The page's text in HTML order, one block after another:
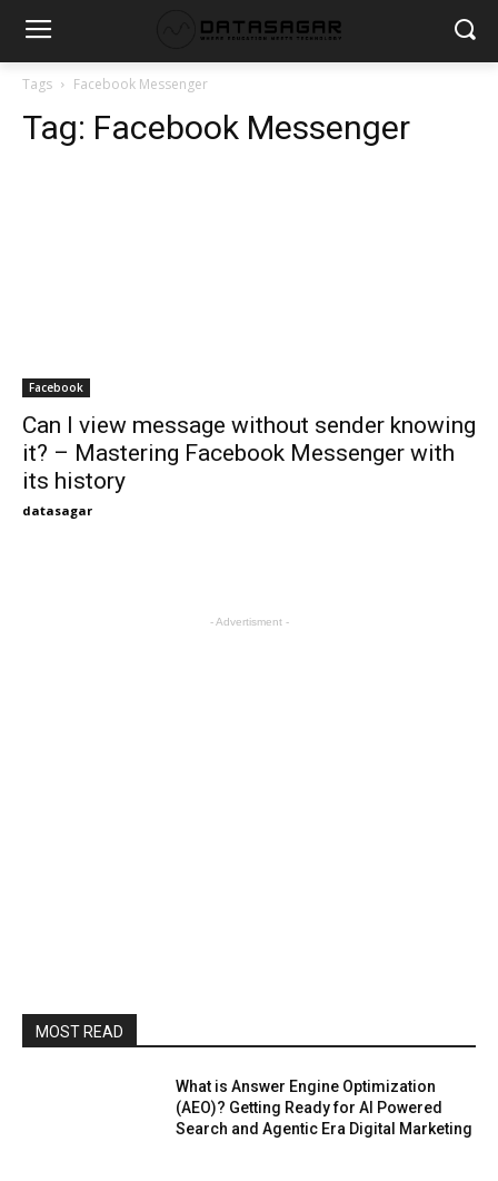
Tags Facebook Messenger
Tag: Facebook Messenger
Facebook
Can I view message without sender knowing
it? – Mastering Facebook Messenger with
its history
datasagar
- Advertisment -
MOST READ
What is Answer Engine Optimization
(AEO)? Getting Ready for AI Powered
Search and Agentic Era Digital Marketing